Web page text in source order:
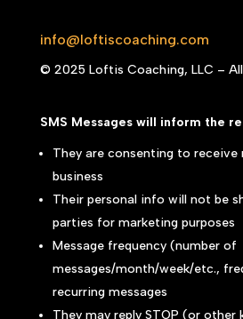
info@loftiscoaching.com
© 2025 Loftis Coaching, LLC –
SMS Messages will inform the
They are consenting to receive
business
Their personal info will not be
parties for marketing purposes
Message frequency (number of
messages/month/week/etc.,
recurring messages
They may reply STOP (or